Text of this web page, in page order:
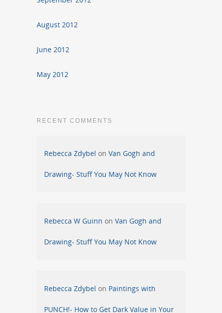
August 2012
June 2012
May 2012
RECENT COMMENTS
Rebecca Zdybel on Van Gogh and
Drawing- Stuff You May Not Know
Rebecca W Guinn on Van Gogh and
Drawing- Stuff You May Not Know
Rebecca Zdybel on Paintings with
PUNCH!- How to Get Dark Value in Your